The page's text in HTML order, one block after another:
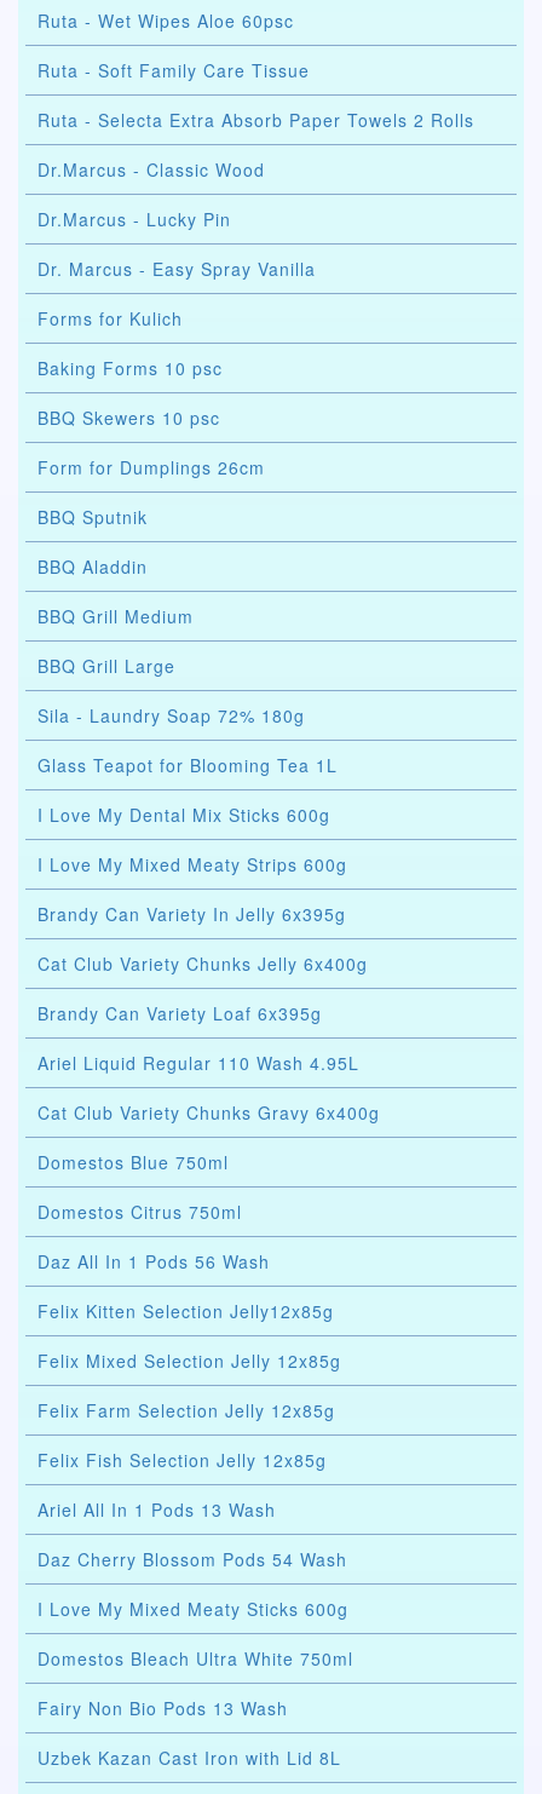
Ruta - Wet Wipes Aloe 60psc
Ruta - Soft Family Care Tissue
Ruta - Selecta Extra Absorb Paper Towels 2 Rolls
Dr.Marcus - Classic Wood
Dr.Marcus - Lucky Pin
Dr. Marcus - Easy Spray Vanilla
Forms for Kulich
Baking Forms 10 psc
BBQ Skewers 10 psc
Form for Dumplings 26cm
BBQ Sputnik
BBQ Aladdin
BBQ Grill Medium
BBQ Grill Large
Sila - Laundry Soap 72% 180g
Glass Teapot for Blooming Tea 1L
I Love My Dental Mix Sticks 600g
I Love My Mixed Meaty Strips 600g
Brandy Can Variety In Jelly 6x395g
Cat Club Variety Chunks Jelly 6x400g
Brandy Can Variety Loaf 6x395g
Ariel Liquid Regular 110 Wash 4.95L
Cat Club Variety Chunks Gravy 6x400g
Domestos Blue 750ml
Domestos Citrus 750ml
Daz All In 1 Pods 56 Wash
Felix Kitten Selection Jelly12x85g
Felix Mixed Selection Jelly 12x85g
Felix Farm Selection Jelly 12x85g
Felix Fish Selection Jelly 12x85g
Ariel All In 1 Pods 13 Wash
Daz Cherry Blossom Pods 54 Wash
I Love My Mixed Meaty Sticks 600g
Domestos Bleach Ultra White 750ml
Fairy Non Bio Pods 13 Wash
Uzbek Kazan Cast Iron with Lid 8L